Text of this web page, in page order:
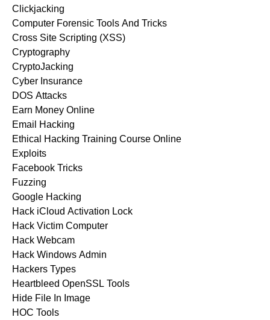
Clickjacking
Computer Forensic Tools And Tricks
Cross Site Scripting (XSS)
Cryptography
CryptoJacking
Cyber Insurance
DOS Attacks
Earn Money Online
Email Hacking
Ethical Hacking Training Course Online
Exploits
Facebook Tricks
Fuzzing
Google Hacking
Hack iCloud Activation Lock
Hack Victim Computer
Hack Webcam
Hack Windows Admin
Hackers Types
Heartbleed OpenSSL Tools
Hide File In Image
HOC Tools